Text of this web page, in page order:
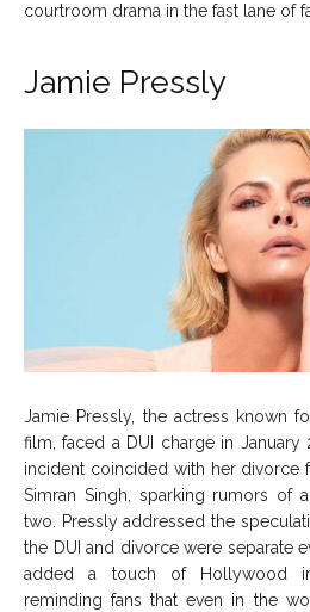
courtroom drama in the fast lane of
Jamie Pressly
Jamie Pressly, the actress known
film, faced a DUI charge in January
incident coincided with her divorce
Simran Singh, sparking rumors of
two. Pressly addressed the
the DUI and divorce were separate
added a touch of Hollywood
reminding fans that even in the